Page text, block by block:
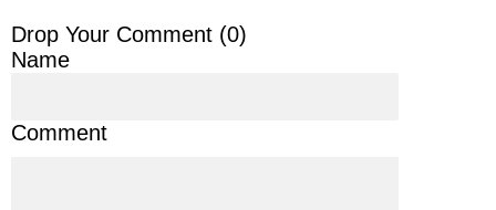
Drop Your Comment (0)
Name
Comment